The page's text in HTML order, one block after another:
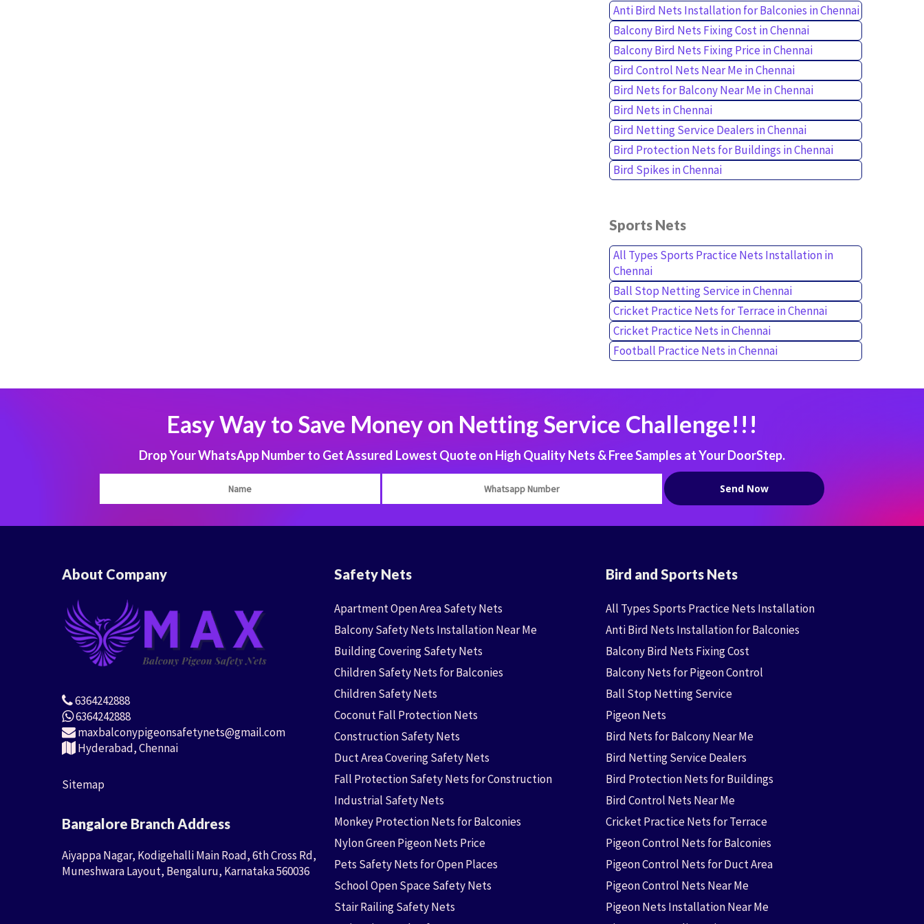
Anti Bird Nets Installation for Balconies in Chennai
Balcony Bird Nets Fixing Cost in Chennai
Balcony Bird Nets Fixing Price in Chennai
Bird Control Nets Near Me in Chennai
Bird Nets for Balcony Near Me in Chennai
Bird Nets in Chennai
Bird Netting Service Dealers in Chennai
Bird Protection Nets for Buildings in Chennai
Bird Spikes in Chennai
Sports Nets
All Types Sports Practice Nets Installation in
Chennai
Ball Stop Netting Service in Chennai
Cricket Practice Nets for Terrace in Chennai
Cricket Practice Nets in Chennai
Football Practice Nets in Chennai
Easy Way to Save Money on Netting Service Challenge!!!
Drop Your WhatsApp Number to Get Assured Lowest Quote on High Quality Nets & Free Samples at Your DoorStep.
About Company
6364242888
6364242888
maxbalconypigeonsafetynets@gmail.com
Hyderabad, Chennai
Sitemap
Bangalore Branch Address
Aiyappa Nagar, Kodigehalli Main Road, 6th Cross Rd,
Muneshwara Layout, Bengaluru, Karnataka 560036
Safety Nets
Apartment Open Area Safety Nets
Balcony Safety Nets Installation Near Me
Building Covering Safety Nets
Children Safety Nets for Balconies
Children Safety Nets
Coconut Fall Protection Nets
Construction Safety Nets
Duct Area Covering Safety Nets
Fall Protection Safety Nets for Construction
Industrial Safety Nets
Monkey Protection Nets for Balconies
Nylon Green Pigeon Nets Price
Pets Safety Nets for Open Places
School Open Space Safety Nets
Stair Railing Safety Nets
Bird and Sports Nets
All Types Sports Practice Nets Installation
Anti Bird Nets Installation for Balconies
Balcony Bird Nets Fixing Cost
Balcony Nets for Pigeon Control
Ball Stop Netting Service
Pigeon Nets
Bird Nets for Balcony Near Me
Bird Netting Service Dealers
Bird Protection Nets for Buildings
Bird Control Nets Near Me
Cricket Practice Nets for Terrace
Pigeon Control Nets for Balconies
Pigeon Control Nets for Duct Area
Pigeon Control Nets Near Me
Pigeon Nets Installation Near Me